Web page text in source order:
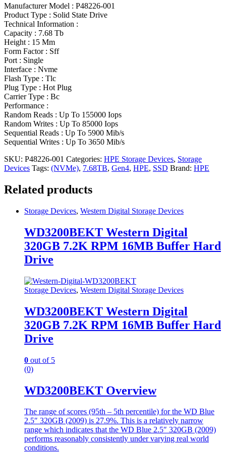
Manufacturer Model : P48226-001
Product Type : Solid State Drive
Technical Information :
Capacity : 7.68 Tb
Height : 15 Mm
Form Factor : Sff
Port : Single
Interface : Nvme
Flash Type : Tlc
Plug Type : Hot Plug
Carrier Type : Bc
Performance :
Random Reads : Up To 155000 Iops
Random Writes : Up To 85000 Iops
Sequential Reads : Up To 5900 Mib/s
Sequential Writes : Up To 3650 Mib/s
SKU: P48226-001 Categories: HPE Storage Devices, Storage
Devices Tags: (NVMe), 7.68TB, Gen4, HPE, SSD Brand: HPE
Related products
Storage Devices, Western Digital Storage Devices
WD3200BEKT Western Digital
320GB 7.2K RPM 16MB Buffer Hard
Drive
Storage Devices, Western Digital Storage Devices
WD3200BEKT Western Digital
320GB 7.2K RPM 16MB Buffer Hard
Drive
0 out of 5
(0)
WD3200BEKT Overview
The range of scores (95th – 5th percentile) for the WD Blue
2.5″ 320GB (2009) is 27.9%. This is a relatively narrow
range which indicates that the WD Blue 2.5″ 320GB (2009)
performs reasonably consistently under varying real world
conditions.